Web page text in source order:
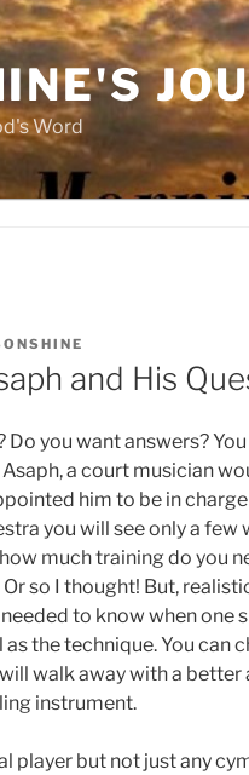
Word
and His
you want answers?
a court musician
him to be in
you will see only a few
much training do you
so I thought! But,
to know when one
the technique. You can
walk away with a
instrument.
player but not just any